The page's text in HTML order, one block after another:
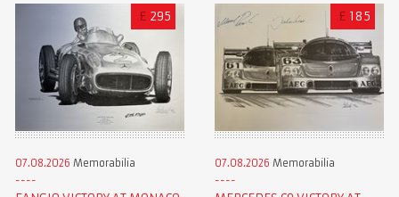
£ 295
07.08.2026 Memorabilia
£ 185
07.08.2026 Memorabilia